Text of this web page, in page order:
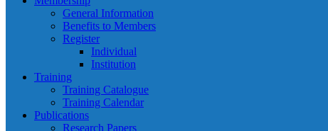
General Information
Benefits to Members
Register
Individual
Institution
Training
Training Catalogue
Training Calendar
Publications
Research Papers